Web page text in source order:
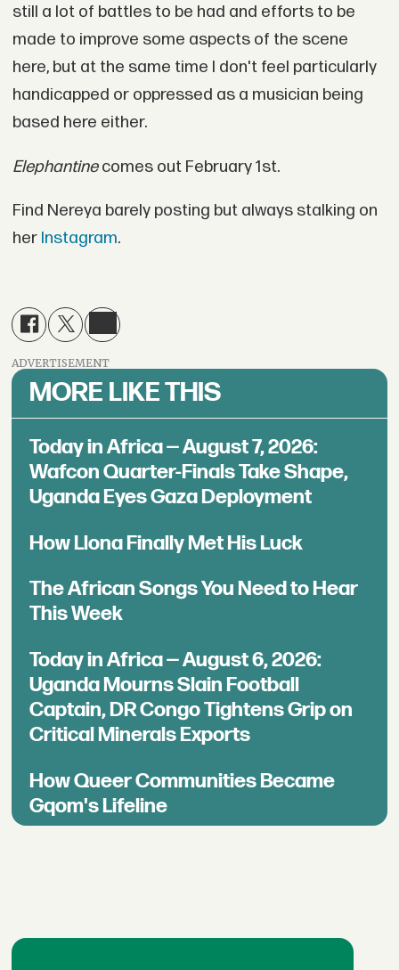
still a lot of battles to be had and efforts to be
made to improve some aspects of the scene
here, but at the same time I don't feel particularly
handicapped or oppressed as a musician being
based here either.
Elephantinecomes out February 1st.
Find Nereya barely posting but always stalking on
herInstagram.
ADVERTISEMENT
MORE LIKE THIS
Today in Africa — August 7, 2026:
Wafcon Quarter-Finals Take Shape,
Uganda Eyes Gaza Deployment
How Llona Finally Met His Luck
The African Songs You Need to Hear
This Week
Today in Africa — August 6, 2026:
Uganda Mourns Slain Football
Captain, DR Congo Tightens Grip on
Critical Minerals Exports
How Queer Communities Became
Gqom's Lifeline